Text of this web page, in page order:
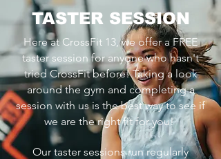
TASTER SESSION
Here at CrossFit 13, we offer a FREE
taster session for anyone who hasn't
tried CrossFit before! Taking a look
around the gym and completing a
session with us is the best way to see if
we are the right fit for you!
Our taster sessions run regularly